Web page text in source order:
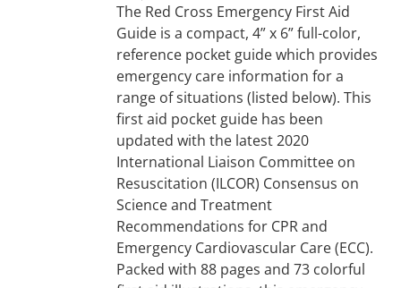
The Red Cross Emergency First Aid
Guide is a compact, 4” x 6” full-color,
reference pocket guide which provides
emergency care information for a
range of situations (listed below). This
first aid pocket guide has been
updated with the latest 2020
International Liaison Committee on
Resuscitation (ILCOR) Consensus on
Science and Treatment
Recommendations for CPR and
Emergency Cardiovascular Care (ECC).
Packed with 88 pages and 73 colorful